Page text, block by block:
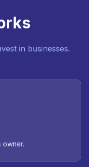
in businesses.
owner.